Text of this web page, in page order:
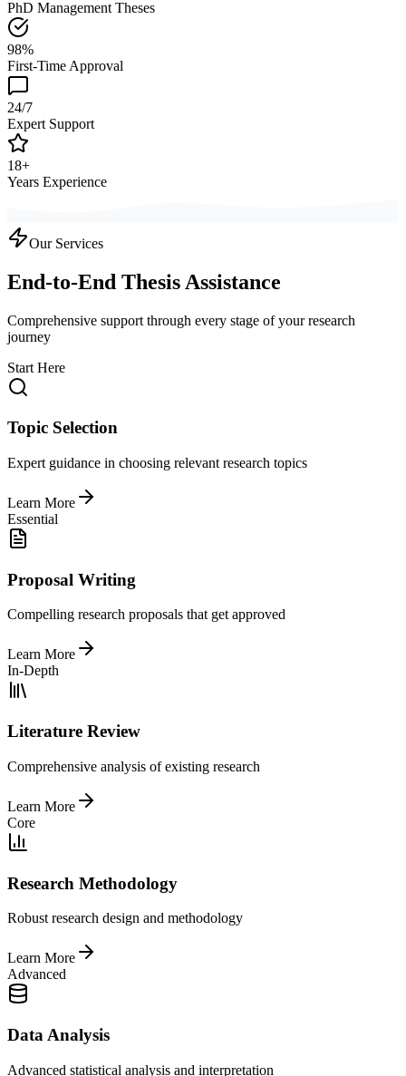
PhD Management Theses
98%
First-Time Approval
24/7
Expert Support
18+
Years Experience
Our Services
End-to-End Thesis Assistance
Comprehensive support through every stage of your research
journey
Start Here
Topic Selection
Expert guidance in choosing relevant research topics
Learn More
Essential
Proposal Writing
Compelling research proposals that get approved
Learn More
In-Depth
Literature Review
Comprehensive analysis of existing research
Learn More
Core
Research Methodology
Robust research design and methodology
Learn More
Advanced
Data Analysis
Advanced statistical analysis and interpretation